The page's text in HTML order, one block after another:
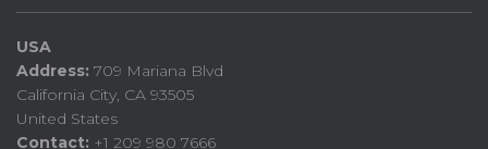
USA
Address: 709 Mariana Blvd
California City, CA 93505
United States
Contact: +1 209 980 7666